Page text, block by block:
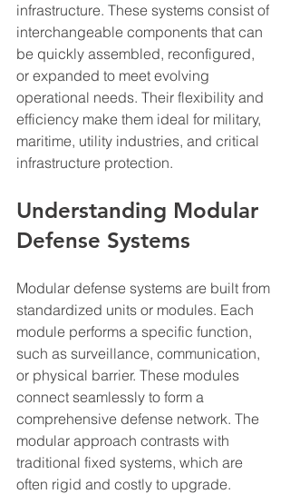
infrastructure. These systems consist of
interchangeable components that can
be quickly assembled, reconfigured,
or expanded to meet evolving
operational needs. Their flexibility and
efficiency make them ideal for military,
maritime, utility industries, and critical
infrastructure protection.
Understanding Modular
Defense Systems
Modular defense systems are built from
standardized units or modules. Each
module performs a specific function,
such as surveillance, communication,
or physical barrier. These modules
connect seamlessly to form a
comprehensive defense network. The
modular approach contrasts with
traditional fixed systems, which are
often rigid and costly to upgrade.